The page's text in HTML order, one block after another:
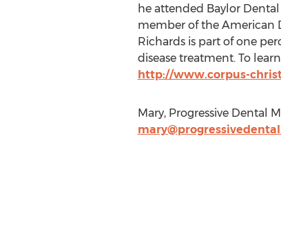
he attended Baylor
member of the American
Richards is part of one
disease treatment. To
http://www.corpus-
Mary, Progressive Dental